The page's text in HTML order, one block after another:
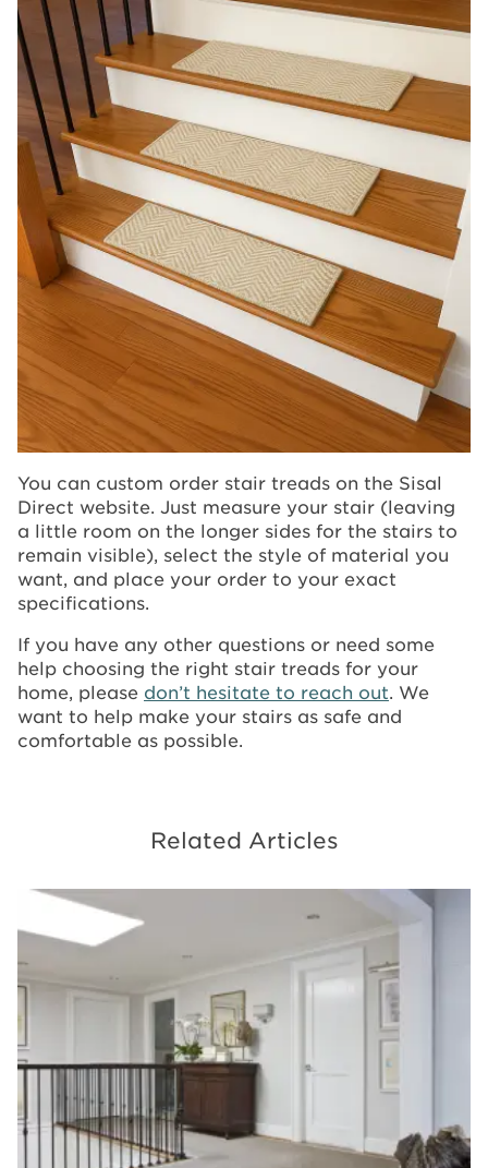
You can custom order stair treads on the Sisal
Direct website. Just measure your stair (leaving
a little room on the longer sides for the stairs to
remain visible), select the style of material you
want, and place your order to your exact
specifications.
If you have any other questions or need some
help choosing the right stair treads for your
home, please don’t hesitate to reach out . We
want to help make your stairs as safe and
comfortable as possible.
Related Articles